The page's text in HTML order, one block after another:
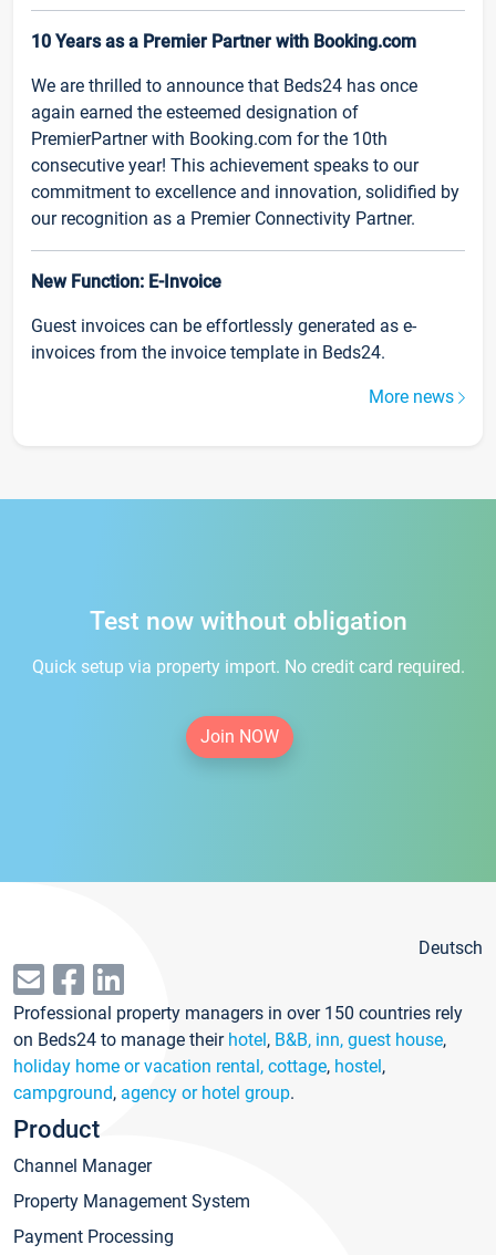
10 Years as a Premier Partner with Booking.com
We are thrilled to announce that Beds24 has once
again earned the esteemed designation of
PremierPartner with Booking.com for the 10th
consecutive year! This achievement speaks to our
commitment to excellence and innovation, solidified by
our recognition as a Premier Connectivity Partner.
New Function: E-Invoice
Guest invoices can be effortlessly generated as e-
invoices from the invoice template in Beds24.
More news
Test now without obligation
Quick setup via property import. No credit card required.
Join NOW
Deutsch
Professional property managers in over 150 countries rely
on Beds24 to manage their hotel, B&B, inn, guest house,
holiday home or vacation rental, cottage, hostel,
campground, agency or hotel group.
Product
Channel Manager
Property Management System
Payment Processing